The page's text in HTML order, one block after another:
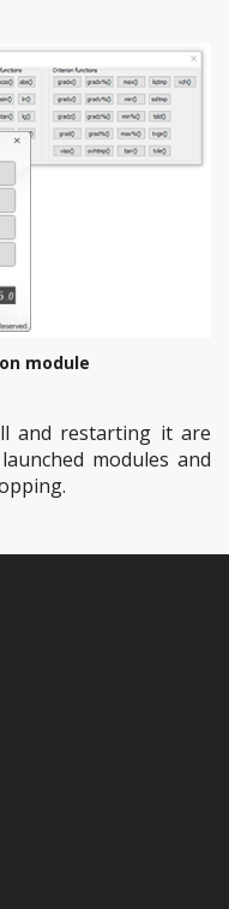
module
and restarting it are
modules and